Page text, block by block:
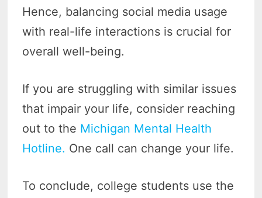
Hence, balancing social media usage
with real-life interactions is crucial for
overall well-being.
If you are struggling with similar issues
that impair your life, consider reaching
out to the Michigan Mental Health
Hotline. One call can change your life.
To conclude, college students use the